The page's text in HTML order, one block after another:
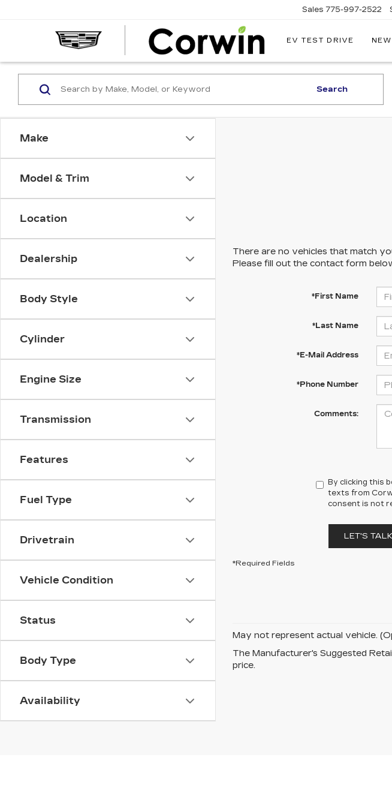
CORWIN
Sales 775-997-2522
EV TEST DRIVE NEW
Make
Model & Trim
Location
Dealership
Body Style
Cylinder
Engine Size
Transmission
Features
Fuel Type
Drivetrain
Vehicle Condition
Status
Body Type
Availability
Search
There are no vehicles that match
Please fill out the contact form
*First Name
*Last Name
*E-Mail Address
*Phone Number
Comments:
By clicking this
texts from
consent is not
LET'S TALK
*Required Fields
May not represent actual vehicle.
The Manufacturer's Suggested
price.